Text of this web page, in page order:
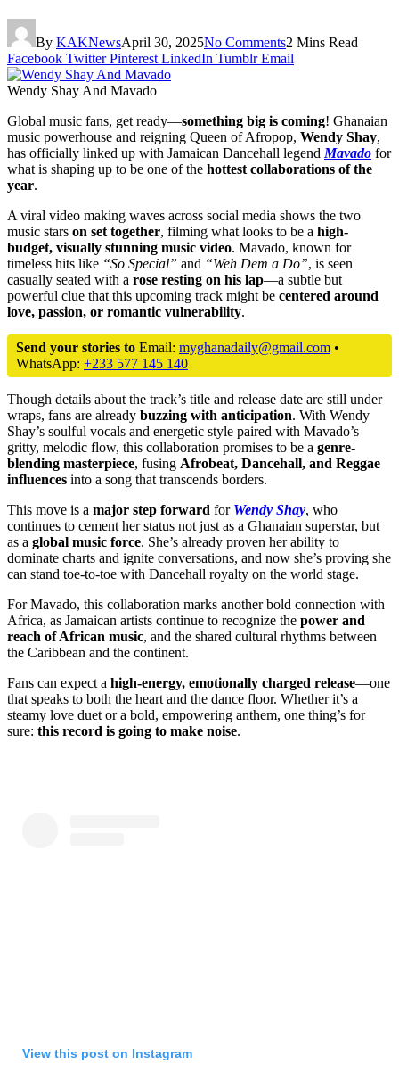
By KAKNewsApril 30, 2025No Comments2 Mins Read
Facebook Twitter Pinterest LinkedIn Tumblr Email
Wendy Shay And Mavado
Global music fans, get ready—something big is coming! Ghanaian
music powerhouse and reigning Queen of Afropop, Wendy Shay,
has officially linked up with Jamaican Dancehall legend Mavado for
what is shaping up to be one of the hottest collaborations of the
year.
A viral video making waves across social media shows the two
music stars on set together, filming what looks to be a high-
budget, visually stunning music video. Mavado, known for
timeless hits like “So Special” and “Weh Dem a Do”, is seen
casually seated with a rose resting on his lap—a subtle but
powerful clue that this upcoming track might be centered around
love, passion, or romantic vulnerability.
Send your stories to Email: myghanadaily@gmail.com •
WhatsApp: +233 577 145 140
Though details about the track’s title and release date are still under
wraps, fans are already buzzing with anticipation. With Wendy
Shay’s soulful vocals and energetic style paired with Mavado’s
gritty, melodic flow, this collaboration promises to be a genre-
blending masterpiece, fusing Afrobeat, Dancehall, and Reggae
influences into a song that transcends borders.
This move is a major step forward for Wendy Shay, who
continues to cement her status not just as a Ghanaian superstar, but
as a global music force. She’s already proven her ability to
dominate charts and ignite conversations, and now she’s proving she
can stand toe-to-toe with Dancehall royalty on the world stage.
For Mavado, this collaboration marks another bold connection with
Africa, as Jamaican artists continue to recognize the power and
reach of African music, and the shared cultural rhythms between
the Caribbean and the continent.
Fans can expect a high-energy, emotionally charged release—one
that speaks to both the heart and the dance floor. Whether it’s a
steamy love duet or a bold, empowering anthem, one thing’s for
sure: this record is going to make noise.
View this post on Instagram